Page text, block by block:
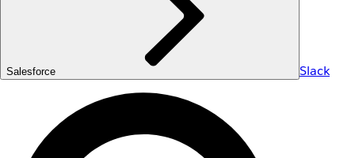
Salesforce Slack